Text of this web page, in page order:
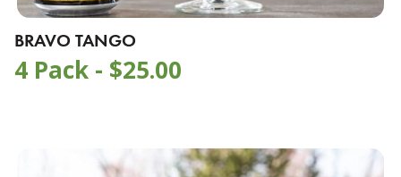
BRAVO TANGO
4 Pack - $25.00